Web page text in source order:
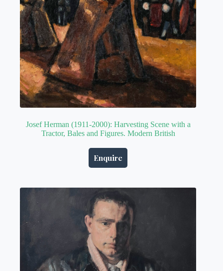
Josef Herman (1911-2000): Harvesting Scene with a
Tractor, Bales and Figures. Modern British
Enquire